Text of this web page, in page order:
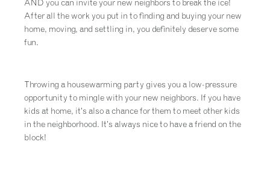
AND you can invite your new neighbors to break the ice!
After all the work you put in to finding and buying your new
home, moving, and settling in, you definitely deserve some
fun.
Throwing a housewarming party gives you a low-pressure
opportunity to mingle with your new neighbors. If you have
kids at home, it’s also a chance for them to meet other kids
in the neighborhood. It’s always nice to have a friend on the
block!